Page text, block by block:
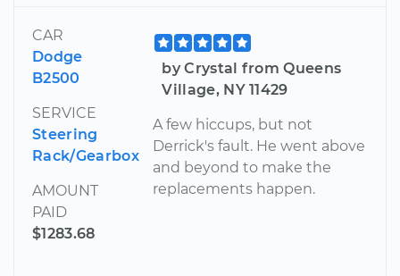
CAR
Dodge
B2500
SERVICE
Steering
Rack/Gearbox
AMOUNT
PAID
$1283.68
by Crystal from Queens
Village, NY 11429
A few hiccups, but not
Derrick's fault. He went above
and beyond to make the
replacements happen.